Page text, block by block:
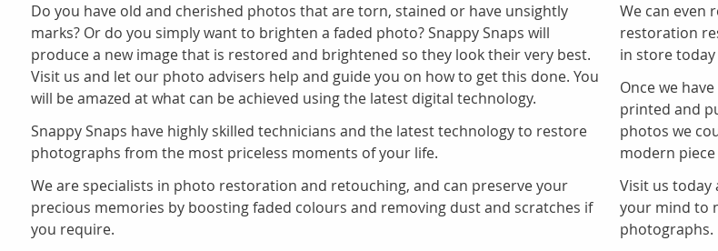
Do you have old and cherished photos that are torn, stained or have unsightly
marks? Or do you simply want to brighten a faded photo? Snappy Snaps will
produce a new image that is restored and brightened so they look their very best.
Visit us and let our photo advisers help and guide you on how to get this done. You
will be amazed at what can be achieved using the latest digital technology.
Snappy Snaps have highly skilled technicians and the latest technology to restore
photographs from the most priceless moments of your life.
We are specialists in photo restoration and retouching, and can preserve your
precious memories by boosting faded colours and removing dust and scratches if
you require.
We can even
restoration
in store
Once we
printed and
photos we
modern
Visit us today
your mind to
photographs.